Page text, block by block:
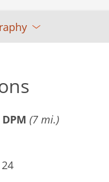
(7 mi.)